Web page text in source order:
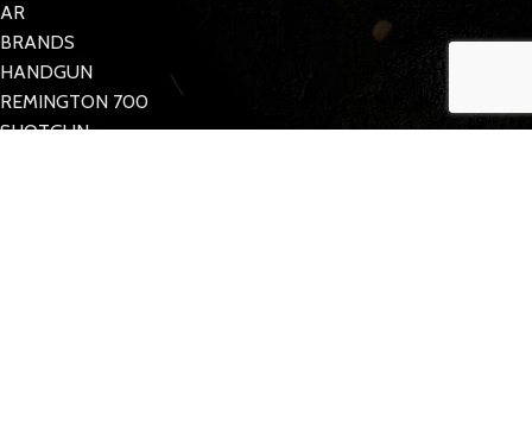
AR
BRANDS
HANDGUN
REMINGTON 700
SHOTGUN